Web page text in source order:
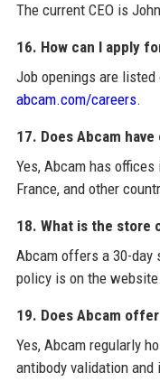
The current CEO is
16. How can I apply
Job openings are
abcam.com/careers.
17. Does Abcam
Yes, Abcam has offices
France, and other
18. What is the store
Abcam offers a 30-
policy is on the website.
19. Does Abcam
Yes, Abcam regularly
antibody validation and